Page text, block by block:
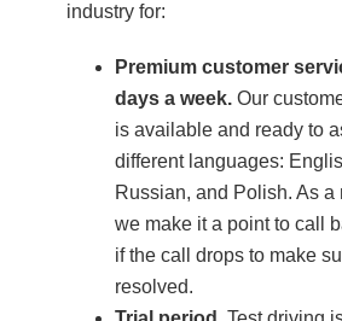
industry for:
Premium customer
days a week. Our
is available and ready to
different languages:
Russian, and Polish. As a
we make it a point to call
if the call drops to make
resolved.